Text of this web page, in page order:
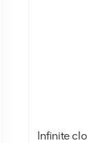
Infinite